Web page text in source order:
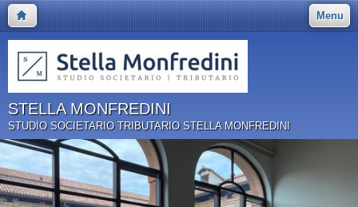
Menu
STELLA MONFREDINI
STUDIO SOCIETARIO TRIBUTARIO STELLA MONFREDINI